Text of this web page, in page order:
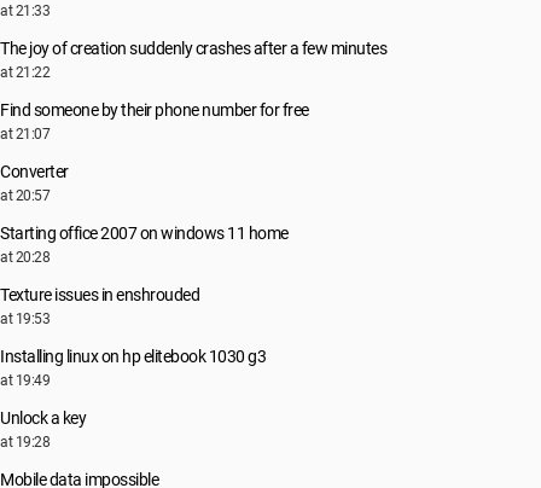
at 21:33
The joy of creation suddenly crashes after a few minutes
at 21:22
Find someone by their phone number for free
at 21:07
Converter
at 20:57
Starting office 2007 on windows 11 home
at 20:28
Texture issues in enshrouded
at 19:53
Installing linux on hp elitebook 1030 g3
at 19:49
Unlock a key
at 19:28
Mobile data impossible